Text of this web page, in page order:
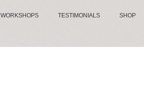
WORKSHOPS TESTIMONIALS SHOP